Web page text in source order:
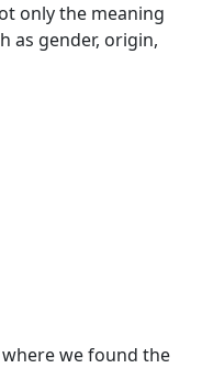
only the meaning
as gender, origin,
we found the